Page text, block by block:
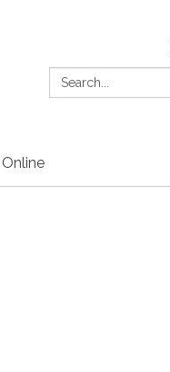
Search: